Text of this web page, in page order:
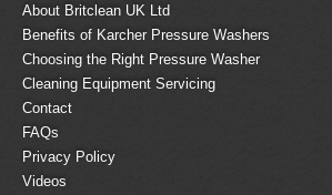
About Britclean UK Ltd
Benefits of Karcher Pressure Washers
Choosing the Right Pressure Washer
Cleaning Equipment Servicing
Contact
FAQs
Privacy Policy
Videos